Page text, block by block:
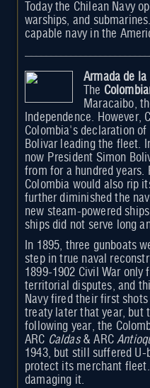
Today the Chilean Navy
warships, and
capable navy in the
Armada de
The
Maracaibo,
Independence.
Colombia's declaration
Bolivar leading the fleet.
now President Simon
from for a hundred years.
Colombia would also rip
further diminished the
new steam-powered
ships did not serve long
In 1895, three gunboats
step in true naval
1899-1902 Civil War only
territorial disputes, and
Navy fired their first
treaty later that year, but
following year, the
ARC Caldas& ARC
1943, but still suffered
protect its merchant
damaging it.